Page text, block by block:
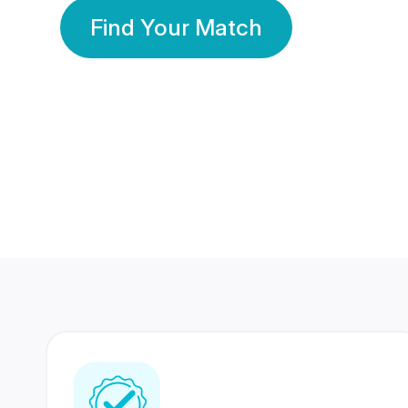
Find Your Match